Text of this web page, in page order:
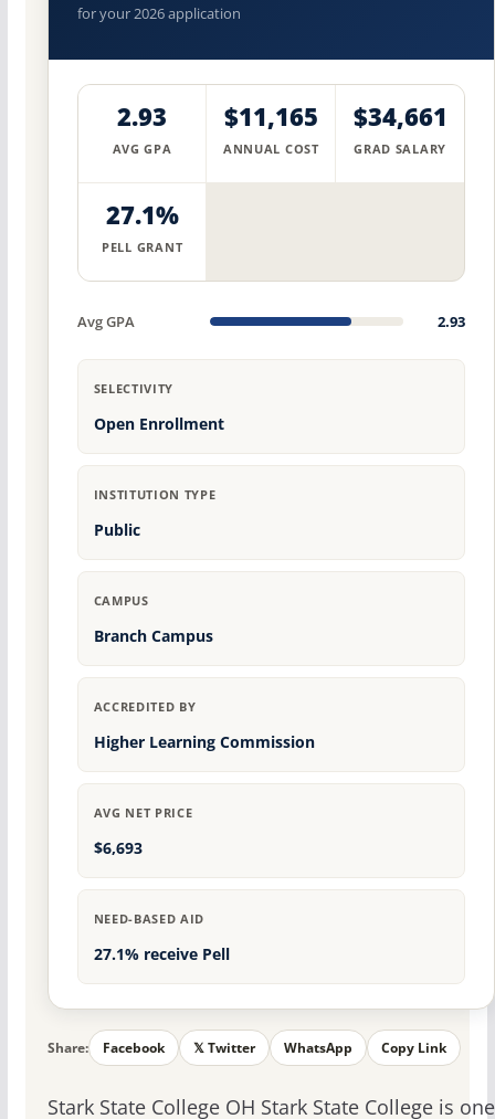
for your 2026 application
2.93
AVG GPA
$11,165
ANNUAL COST
$34,661
GRAD SALARY
27.1%
PELL GRANT
Avg GPA 2.93
SELECTIVITY
Open Enrollment
INSTITUTION TYPE
Public
CAMPUS
Branch Campus
ACCREDITED BY
Higher Learning Commission
AVG NET PRICE
$6,693
NEED-BASED AID
27.1% receive Pell
Share: Facebook 𝕏 Twitter WhatsApp Copy Link
Stark State College OH Stark State College is one